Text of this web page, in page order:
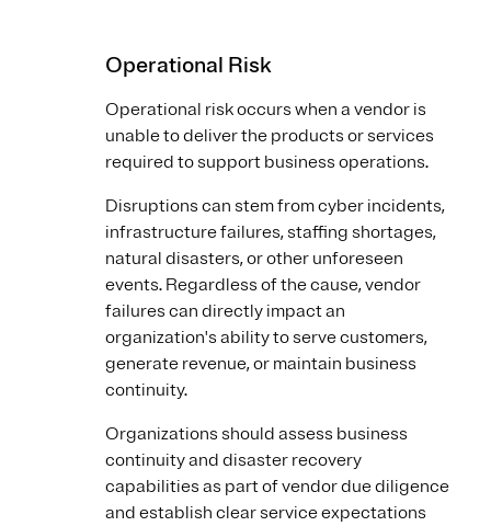
Operational Risk
Operational risk occurs when a vendor is
unable to deliver the products or services
required to support business operations.
Disruptions can stem from cyber incidents,
infrastructure failures, staffing shortages,
natural disasters, or other unforeseen
events. Regardless of the cause, vendor
failures can directly impact an
organization's ability to serve customers,
generate revenue, or maintain business
continuity.
Organizations should assess business
continuity and disaster recovery
capabilities as part of vendor due diligence
and establish clear service expectations